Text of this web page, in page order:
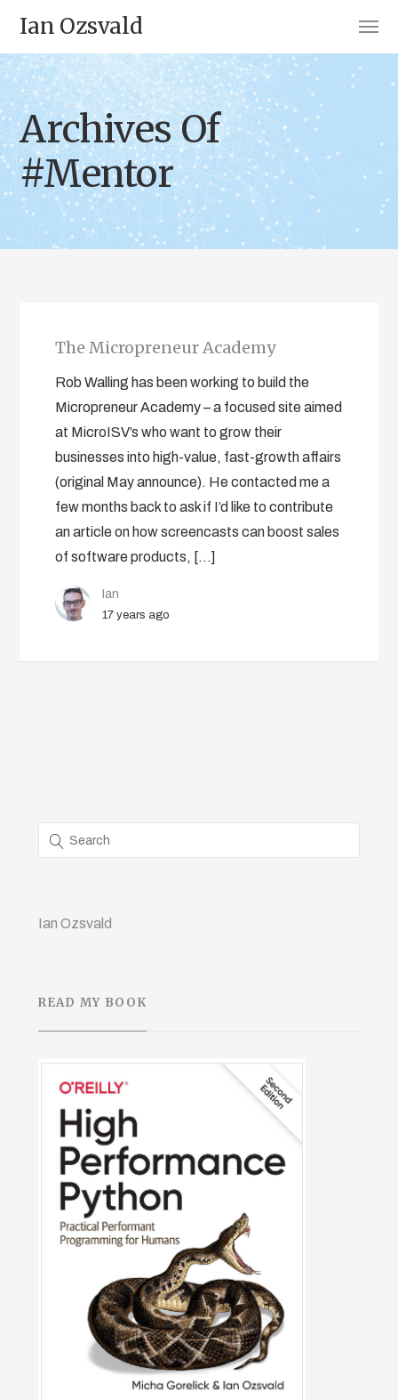
Ian Ozsvald
Archives Of
#Mentor
The Micropreneur Academy
Rob Walling has been working to build the
Micropreneur Academy – a focused site aimed
at MicroISV’s who want to grow their
businesses into high-value, fast-growth affairs
(original May announce). He contacted me a
few months back to ask if I’d like to contribute
an article on how screencasts can boost sales
of software products, […]
Ian
17 years ago
Ian Ozsvald
READ MY BOOK